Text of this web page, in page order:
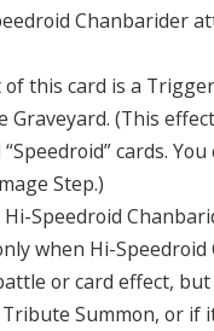
Chanbarider
of this card is a
Graveyard. (This
cards.
Step.)
Hi-Speedroid
when Hi-Speedroid
or card effect,
Summon, or if